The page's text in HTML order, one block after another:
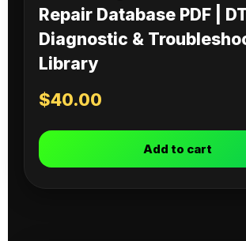
Repair Database PDF |
Diagnostic &
Library
$40.00
Add to cart